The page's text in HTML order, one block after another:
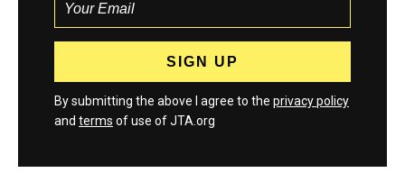
By submitting the above I agree to the privacy policy
and terms of use of JTA.org